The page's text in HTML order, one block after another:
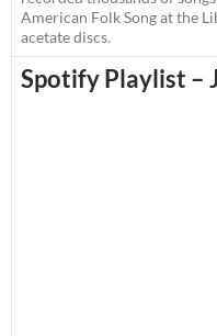
American Folk Song at the
acetate discs.
Spotify Playlist –